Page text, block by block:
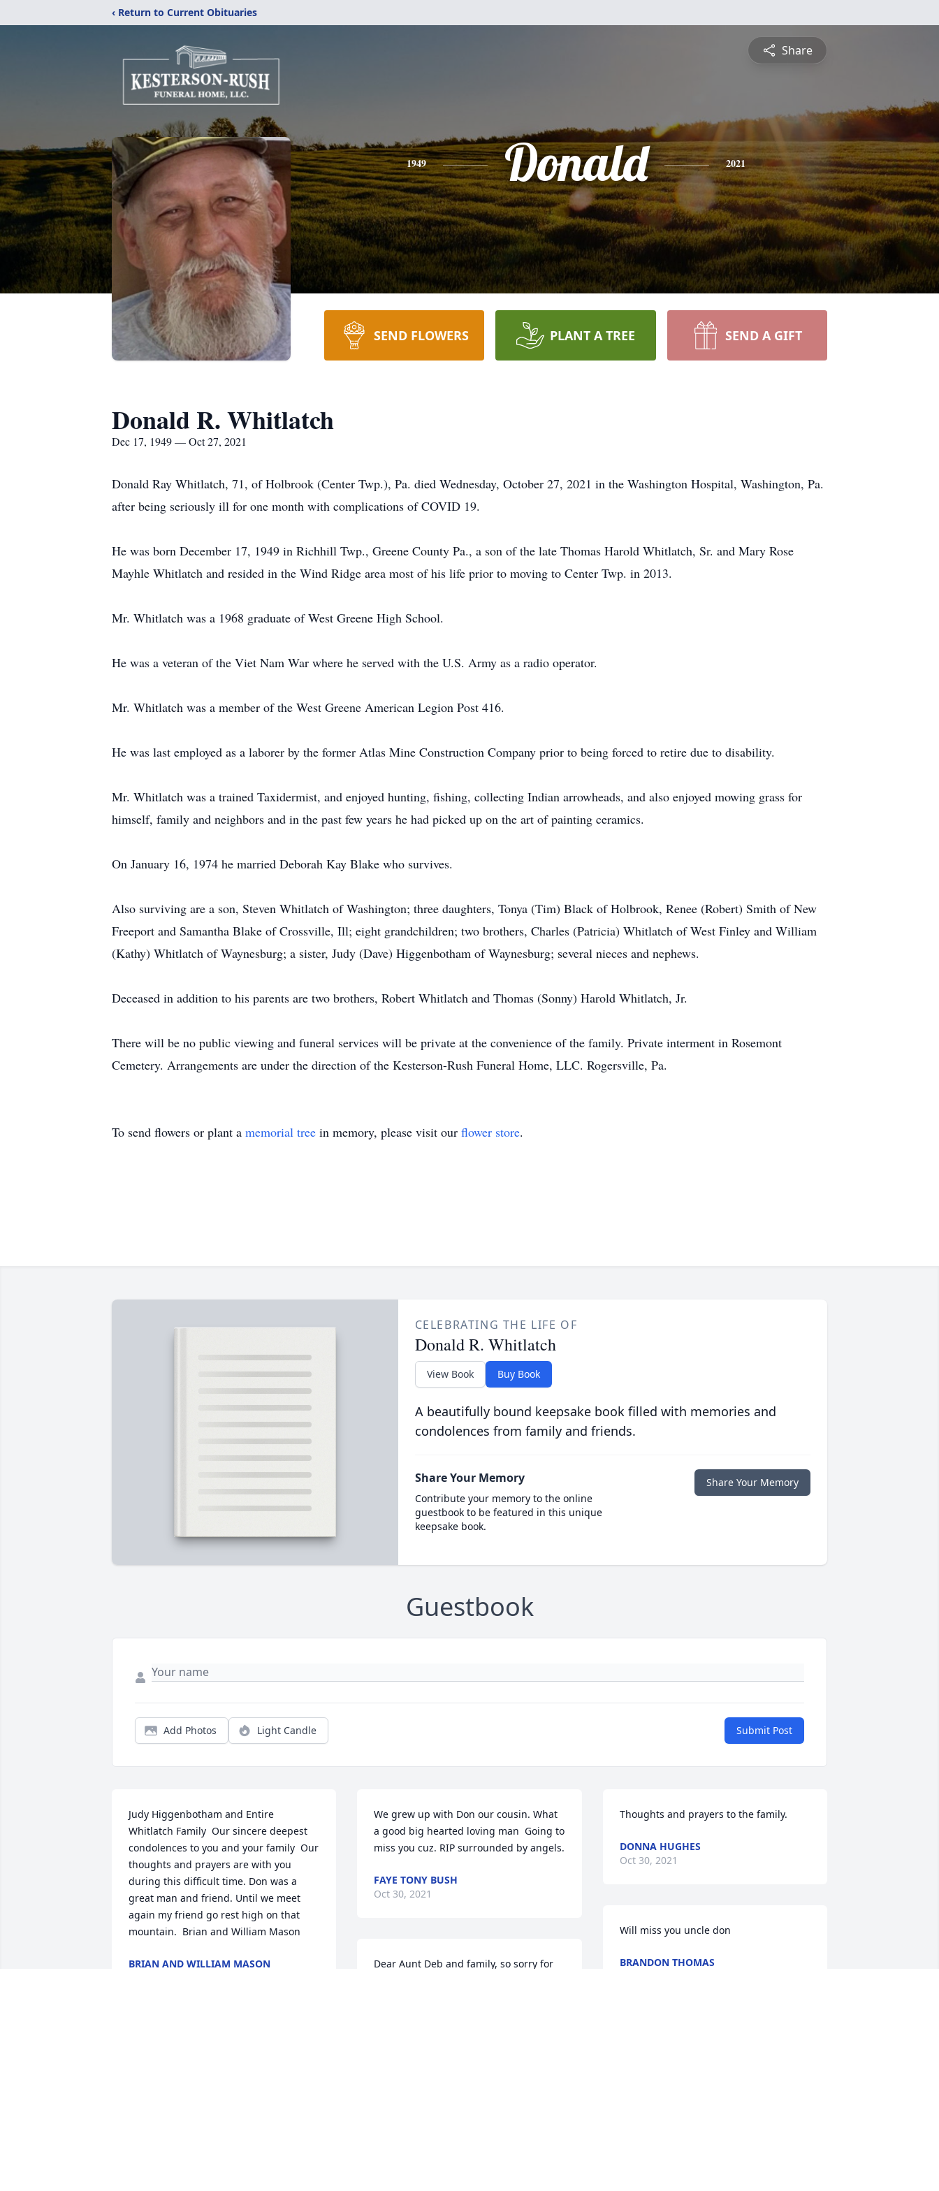
‹ Return to Current Obituaries
Share
1949 Donald 2021
SEND FLOWERS PLANT A TREE SEND A GIFT
Donald R. Whitlatch
Dec 17, 1949 — Oct 27, 2021
Donald Ray Whitlatch, 71, of Holbrook (Center Twp.), Pa. died Wednesday, October 27, 2021 in the Washington Hospital, Washington, Pa.
after being seriously ill for one month with complications of COVID 19.
He was born December 17, 1949 in Richhill Twp., Greene County Pa., a son of the late Thomas Harold Whitlatch, Sr. and Mary Rose
Mayhle Whitlatch and resided in the Wind Ridge area most of his life prior to moving to Center Twp. in 2013.
Mr. Whitlatch was a 1968 graduate of West Greene High School.
He was a veteran of the Viet Nam War where he served with the U.S. Army as a radio operator.
Mr. Whitlatch was a member of the West Greene American Legion Post 416.
He was last employed as a laborer by the former Atlas Mine Construction Company prior to being forced to retire due to disability.
Mr. Whitlatch was a trained Taxidermist, and enjoyed hunting, fishing, collecting Indian arrowheads, and also enjoyed mowing grass for
himself, family and neighbors and in the past few years he had picked up on the art of painting ceramics.
On January 16, 1974 he married Deborah Kay Blake who survives.
Also surviving are a son, Steven Whitlatch of Washington; three daughters, Tonya (Tim) Black of Holbrook, Renee (Robert) Smith of New
Freeport and Samantha Blake of Crossville, Ill; eight grandchildren; two brothers, Charles (Patricia) Whitlatch of West Finley and William
(Kathy) Whitlatch of Waynesburg; a sister, Judy (Dave) Higgenbotham of Waynesburg; several nieces and nephews.
Deceased in addition to his parents are two brothers, Robert Whitlatch and Thomas (Sonny) Harold Whitlatch, Jr.
There will be no public viewing and funeral services will be private at the convenience of the family. Private interment in Rosemont
Cemetery. Arrangements are under the direction of the Kesterson-Rush Funeral Home, LLC. Rogersville, Pa.
To send flowers or plant a memorial tree in memory, please visit our flower store.
CELEBRATING THE LIFE OF
Donald R. Whitlatch
View Book Buy Book
A beautifully bound keepsake book filled with memories and
condolences from family and friends.
Share Your Memory
Contribute your memory to the online
guestbook to be featured in this unique
keepsake book.
Share Your Memory
Guestbook
Add Photos Light Candle Submit Post
Judy Higgenbotham and Entire
Whitlatch Family  Our sincere deepest
condolences to you and your family  Our
thoughts and prayers are with you
during this difficult time. Don was a
great man and friend. Until we meet
again my friend go rest high on that
mountain.  Brian and William Mason
BRIAN AND WILLIAM MASON
We grew up with Don our cousin. What
a good big hearted loving man  Going to
miss you cuz. RIP surrounded by angels.
FAYE TONY BUSH
Oct 30, 2021
Dear Aunt Deb and family, so sorry for
Thoughts and prayers to the family.
DONNA HUGHES
Oct 30, 2021
Will miss you uncle don
BRANDON THOMAS